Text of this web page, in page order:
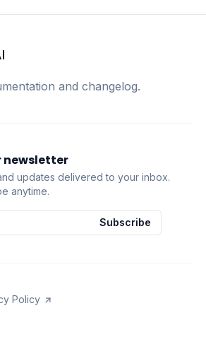
and changelog.
newsletter
updates delivered to your inbox.
anytime.
Subscribe
Policy